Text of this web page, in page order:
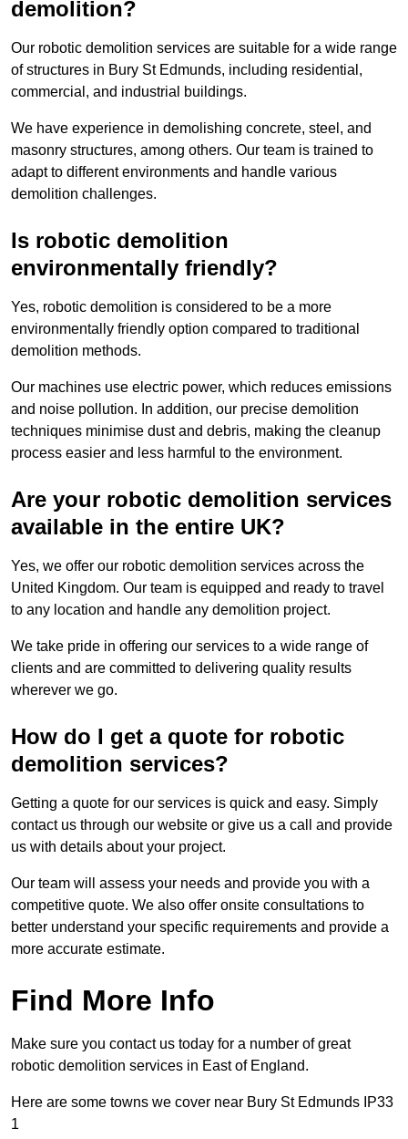
demolition?
Our robotic demolition services are suitable for a wide range
of structures in Bury St Edmunds, including residential,
commercial, and industrial buildings.
We have experience in demolishing concrete, steel, and
masonry structures, among others. Our team is trained to
adapt to different environments and handle various
demolition challenges.
Is robotic demolition
environmentally friendly?
Yes, robotic demolition is considered to be a more
environmentally friendly option compared to traditional
demolition methods.
Our machines use electric power, which reduces emissions
and noise pollution. In addition, our precise demolition
techniques minimise dust and debris, making the cleanup
process easier and less harmful to the environment.
Are your robotic demolition services
available in the entire UK?
Yes, we offer our robotic demolition services across the
United Kingdom. Our team is equipped and ready to travel
to any location and handle any demolition project.
We take pride in offering our services to a wide range of
clients and are committed to delivering quality results
wherever we go.
How do I get a quote for robotic
demolition services?
Getting a quote for our services is quick and easy. Simply
contact us through our website or give us a call and provide
us with details about your project.
Our team will assess your needs and provide you with a
competitive quote. We also offer onsite consultations to
better understand your specific requirements and provide a
more accurate estimate.
Find More Info
Make sure you contact us today for a number of great
robotic demolition services in East of England.
Here are some towns we cover near Bury St Edmunds IP33
1